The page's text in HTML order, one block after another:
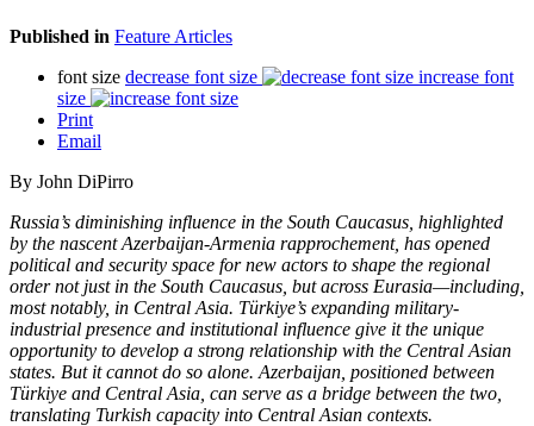
Published in Feature Articles
font size decrease font size
increase font
size
Print
Email
By John DiPirro
Russia’s diminishing influence in the South Caucasus, highlighted
by the nascent Azerbaijan-Armenia rapprochement, has opened
political and security space for new actors to shape the regional
order not just in the South Caucasus, but across Eurasia—including,
most notably, in Central Asia. Türkiye’s expanding military-
industrial presence and institutional influence give it the unique
opportunity to develop a strong relationship with the Central Asian
states. But it cannot do so alone. Azerbaijan, positioned between
Türkiye and Central Asia, can serve as a bridge between the two,
translating Turkish capacity into Central Asian contexts.